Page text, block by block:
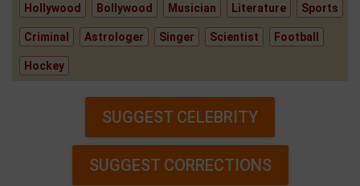
Hollywood Bollywood Musician Literature Sports
Criminal Astrologer Singer Scientist Football
Hockey
SUGGEST CELEBRITY
SUGGEST CORRECTIONS